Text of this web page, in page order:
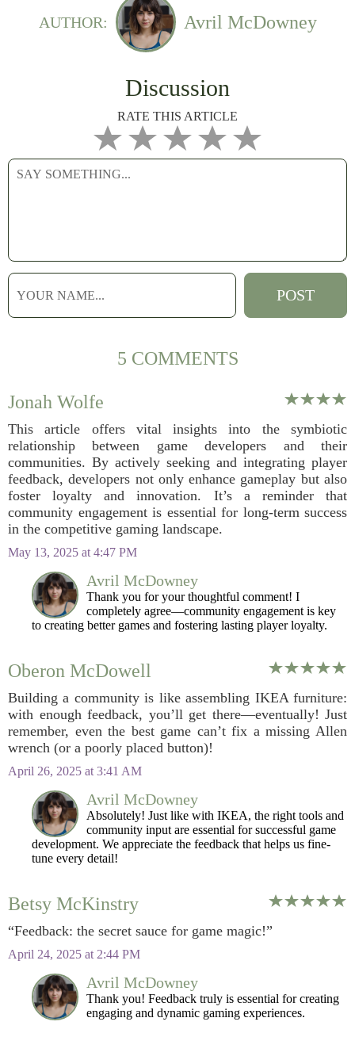
AUTHOR: Avril McDowney
Discussion
RATE THIS ARTICLE
5 COMMENTS
Jonah Wolfe
This article offers vital insights into the symbiotic
relationship between game developers and their
communities. By actively seeking and integrating player
feedback, developers not only enhance gameplay but also
foster loyalty and innovation. It’s a reminder that
community engagement is essential for long-term success
in the competitive gaming landscape.
May 13, 2025 at 4:47 PM
Avril McDowney
Thank you for your thoughtful comment! I
completely agree—community engagement is key
to creating better games and fostering lasting player loyalty.
Oberon McDowell
Building a community is like assembling IKEA furniture:
with enough feedback, you’ll get there—eventually! Just
remember, even the best game can’t fix a missing Allen
wrench (or a poorly placed button)!
April 26, 2025 at 3:41 AM
Avril McDowney
Absolutely! Just like with IKEA, the right tools and
community input are essential for successful game
development. We appreciate the feedback that helps us fine-
tune every detail!
Betsy McKinstry
“Feedback: the secret sauce for game magic!”
April 24, 2025 at 2:44 PM
Avril McDowney
Thank you! Feedback truly is essential for creating
engaging and dynamic gaming experiences.